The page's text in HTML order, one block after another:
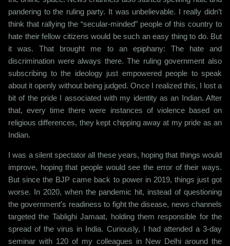
pandering to the ruling party. It was unbelievable. I really didn’t
think that rallying the “secular-minded” people of this country to
hate their fellow citizens would be such an easy thing to do. But
it was. That brought me to an epiphany: The hate and
discrimination were always there. The ruling government also
subscribing to the ideology just empowered people to speak
about it openly without being judged. Once I realized this, I lost a
bit of the pride I associated with my identity as an Indian. After
that, every time there were instances of violence based on
religious differences, they kept chipping away at my pride as an
Indian.
I was a silent spectator all these years, hoping that things would
improve, hoping that people would see the error of their ways.
But since the BJP came back to power in 2019, things just got
worse. In 2020, when the pandemic hit, instead of questioning
the government’s readiness to fight the disease, news channels
targeted the Tablighi Jamaat, holding them responsible for the
spread of the virus in India. Curiously, I had attended a 3-day
seminar with 120 of my colleagues in New Delhi around the